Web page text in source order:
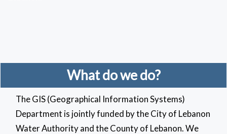
What do we do?
The GIS (Geographical Information Systems)
Department is jointly funded by the City of Lebanon
Water Authority and the County of Lebanon. We